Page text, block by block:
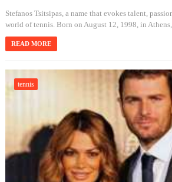
Stefanos Tsitsipas, a name that evokes talent,
world of tennis. Born on August 12, 1998, in Athens,
READ MORE
tennis